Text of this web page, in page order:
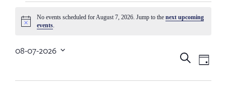
Events
for
August
7,
Notice
No events scheduled for August 7, 2026. Jump to thenext upcoming
events
Events
Search
SearchDay
08-07-2026